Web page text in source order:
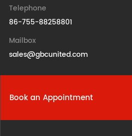
Telephone
86-755-88258801
Mailbox
sales@gbcunited.com
Book an Appointment